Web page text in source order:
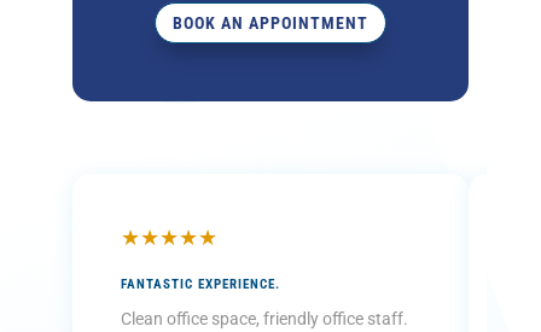
BOOK AN APPOINTMENT
★★★★★
FANTASTIC EXPERIENCE.
Clean office space, friendly office staff.